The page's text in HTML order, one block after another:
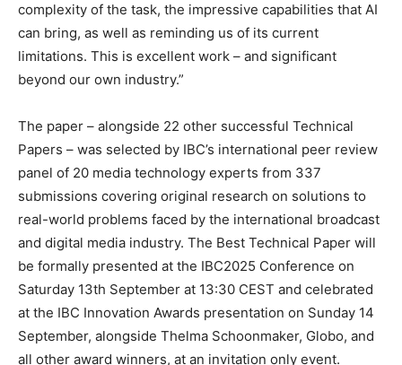
complexity of the task, the impressive capabilities that AI
can bring, as well as reminding us of its current
limitations. This is excellent work – and significant
beyond our own industry.”
The paper – alongside 22 other successful Technical
Papers – was selected by IBC’s international peer review
panel of 20 media technology experts from 337
submissions covering original research on solutions to
real-world problems faced by the international broadcast
and digital media industry. The Best Technical Paper will
be formally presented at the IBC2025 Conference on
Saturday 13th September at 13:30 CEST and celebrated
at the IBC Innovation Awards presentation on Sunday 14
September, alongside Thelma Schoonmaker, Globo, and
all other award winners, at an invitation only event.